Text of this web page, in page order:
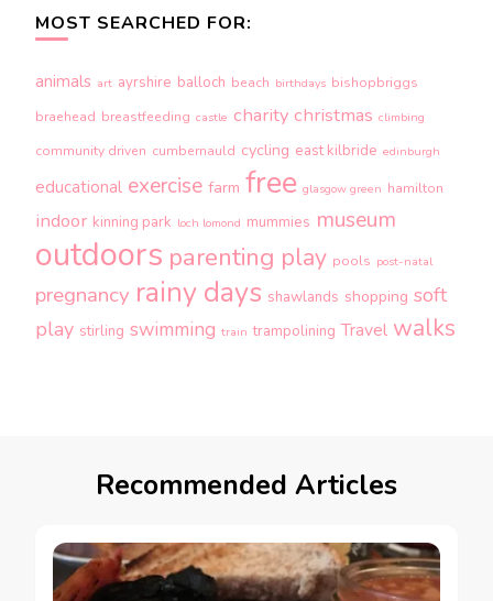
MOST SEARCHED FOR:
animals art ayrshire balloch beach birthdays bishopbriggs
braehead breastfeeding castle charity christmas climbing
community driven cumbernauld cycling east kilbride edinburgh
educational exercise farm free glasgow green hamilton
indoor kinning park loch lomond mummies museum
outdoors parenting play pools post-natal
pregnancy rainy days shawlands shopping soft
play stirling swimming train trampolining Travel walks
Recommended Articles